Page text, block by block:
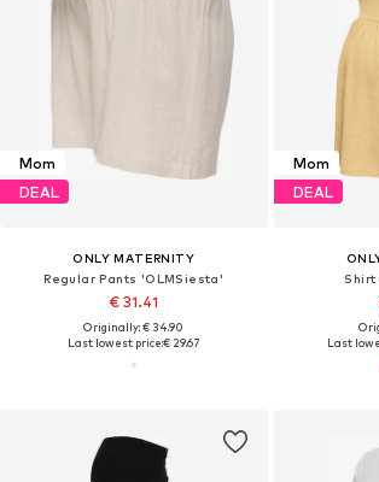
Mom
DEAL
ONLY MATERNITY
Regular Pants 'OLMSiesta'
€ 31.41
Originally: € 34.90
Last lowest price:€ 29.67
Mom
DEAL
Shirt
Last